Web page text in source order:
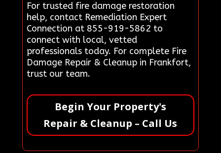
For trusted fire damage restoration
help, contact Remediation Expert
Connection at 855-919-5862 to
connect with local, vetted
professionals today. For complete Fire
Damage Repair & Cleanup in Frankfort,
trust our team.
Begin Your Property's
Repair & Cleanup – Call Us